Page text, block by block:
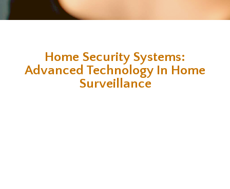
Home Security Systems:
Advanced Technology In Home
Surveillance